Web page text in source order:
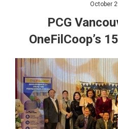
October
PCG
OneFilCoop’s